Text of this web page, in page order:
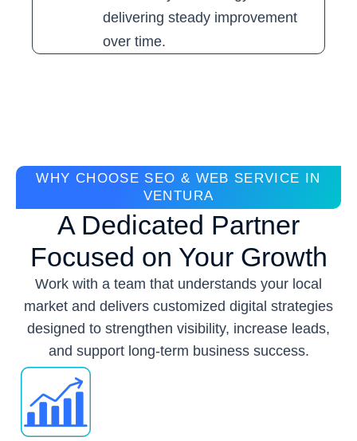
delivering steady improvement
over time.
WHY CHOOSE SEO & WEB SERVICE IN
VENTURA
A Dedicated Partner
Focused on Your Growth
Work with a team that understands your local
market and delivers customized digital strategies
designed to strengthen visibility, increase leads,
and support long-term business success.